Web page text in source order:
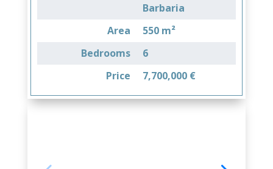
Barbaria
Area
550 m²
Bedrooms
6
Price
7,700,000 €